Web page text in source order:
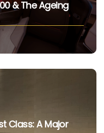
& The Ageing
Class: A Major